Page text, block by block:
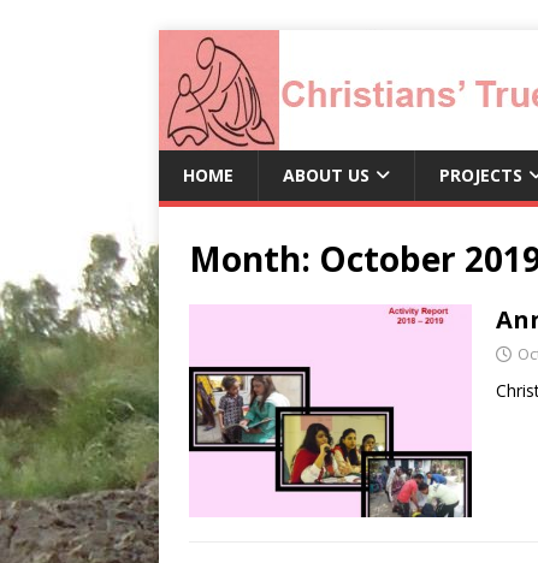
HOME ABOUT US PROJECTS
Month: October